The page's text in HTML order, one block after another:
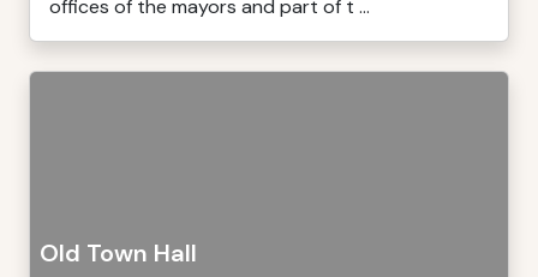
offices of the mayors and part of t ...
Old Town Hall